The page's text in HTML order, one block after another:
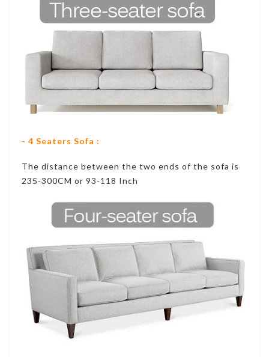
- 4 Seaters Sofa :
The distance between the two ends of the sofa is
235-300CM or 93-118 Inch